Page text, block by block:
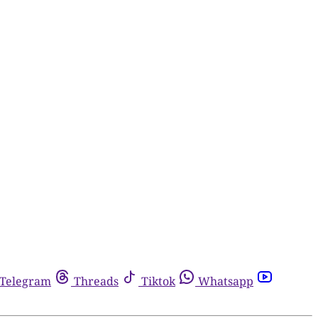
Telegram Threads Tiktok Whatsapp